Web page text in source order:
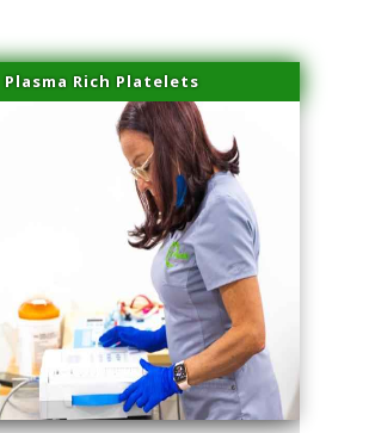
Plasma Rich Platelets
series-1000-Family Practice Homestead